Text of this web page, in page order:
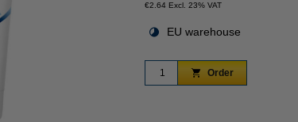
€2.64 Excl. 23% VAT
EU warehouse
Order